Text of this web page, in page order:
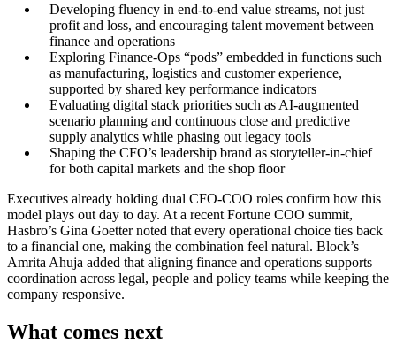
Developing fluency in end-to-end value streams, not just
profit and loss, and encouraging talent movement between
finance and operations
Exploring Finance-Ops “pods” embedded in functions such
as manufacturing, logistics and customer experience,
supported by shared key performance indicators
Evaluating digital stack priorities such as AI-augmented
scenario planning and continuous close and predictive
supply analytics while phasing out legacy tools
Shaping the CFO’s leadership brand as storyteller-in-chief
for both capital markets and the shop floor
Executives already holding dual CFO-COO roles confirm how this
model plays out day to day. At a recent Fortune COO summit,
Hasbro’s Gina Goetter noted that every operational choice ties back
to a financial one, making the combination feel natural. Block’s
Amrita Ahuja added that aligning finance and operations supports
coordination across legal, people and policy teams while keeping the
company responsive.
What comes next